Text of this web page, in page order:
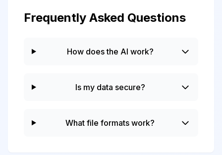
Frequently Asked Questions
How does the AI work?
Is my data secure?
What file formats work?